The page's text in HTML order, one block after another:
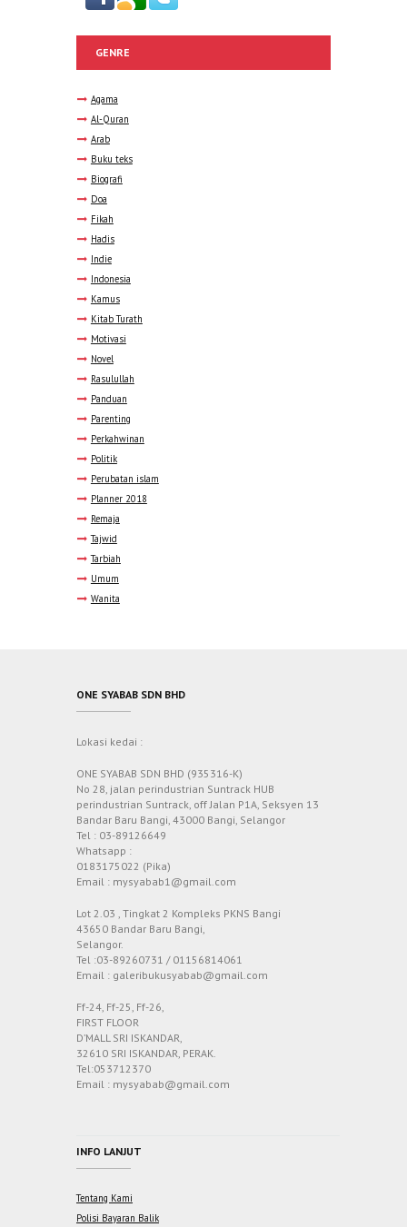
GENRE
Agama
Al-Quran
Arab
Buku teks
Biografi
Doa
Fikah
Hadis
Indie
Indonesia
Kamus
Kitab Turath
Motivasi
Novel
Rasulullah
Panduan
Parenting
Perkahwinan
Politik
Perubatan islam
Planner 2018
Remaja
Tajwid
Tarbiah
Umum
Wanita
ONE SYABAB SDN BHD
Lokasi kedai :
ONE SYABAB SDN BHD (935316-K)
No 28, jalan perindustrian Suntrack HUB
perindustrian Suntrack, off Jalan P1A, Seksyen 13
Bandar Baru Bangi, 43000 Bangi, Selangor
Tel : 03-89126649
Whatsapp :
0183175022 (Pika)
Email : mysyabab1@gmail.com
Lot 2.03 , Tingkat 2 Kompleks PKNS Bangi
43650 Bandar Baru Bangi,
Selangor.
Tel :03-89260731 / 01156814061
Email : galeribukusyabab@gmail.com
Ff-24, Ff-25, Ff-26,
FIRST FLOOR
D’MALL SRI ISKANDAR,
32610 SRI ISKANDAR, PERAK.
Tel:053712370
Email : mysyabab@gmail.com
INFO LANJUT
Tentang Kami
Polisi Bayaran Balik